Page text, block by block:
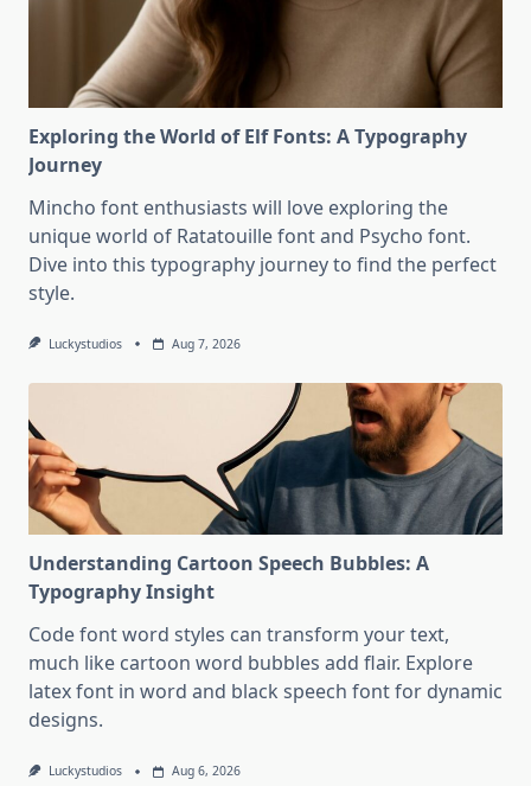
Exploring the World of Elf Fonts: A Typography
Journey
Mincho font enthusiasts will love exploring the
unique world of Ratatouille font and Psycho font.
Dive into this typography journey to find the perfect
style.
Luckystudios Aug 7, 2026
Understanding Cartoon Speech Bubbles: A
Typography Insight
Code font word styles can transform your text,
much like cartoon word bubbles add flair. Explore
latex font in word and black speech font for dynamic
designs.
Luckystudios Aug 6, 2026